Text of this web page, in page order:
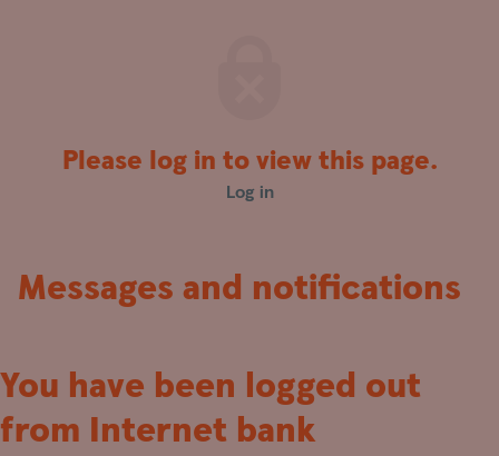
Please log in to view this page.
Log in
Messages and notifications
You have been logged out
from Internet bank